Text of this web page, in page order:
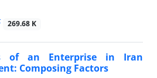
269.68 K
of an Enterprise in Iran
Composing Factors